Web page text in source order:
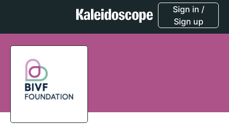
Sign in /
Sign up